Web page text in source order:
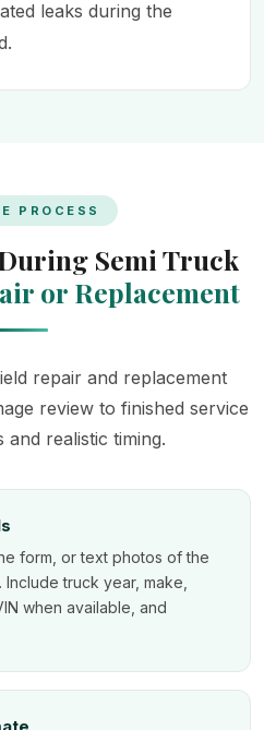
leaks during the
PROCESS
Semi Truck
or Replacement
repair and replacement
review to finished service
and realistic timing.
form, or text photos of the
truck year, make,
when available, and